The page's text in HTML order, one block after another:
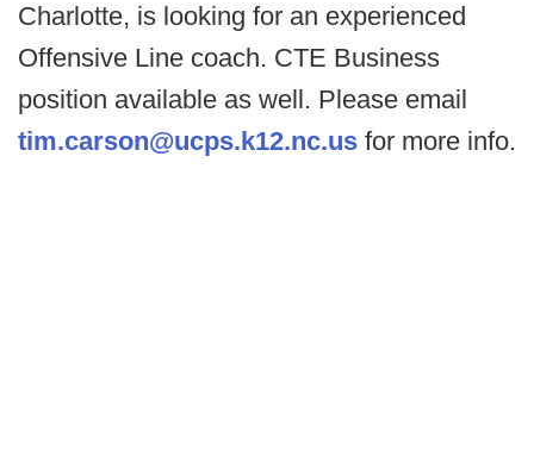
Charlotte, is looking for an experienced
Offensive Line coach. CTE Business
position available as well. Please email
tim.carson@ucps.k12.nc.us for more info.